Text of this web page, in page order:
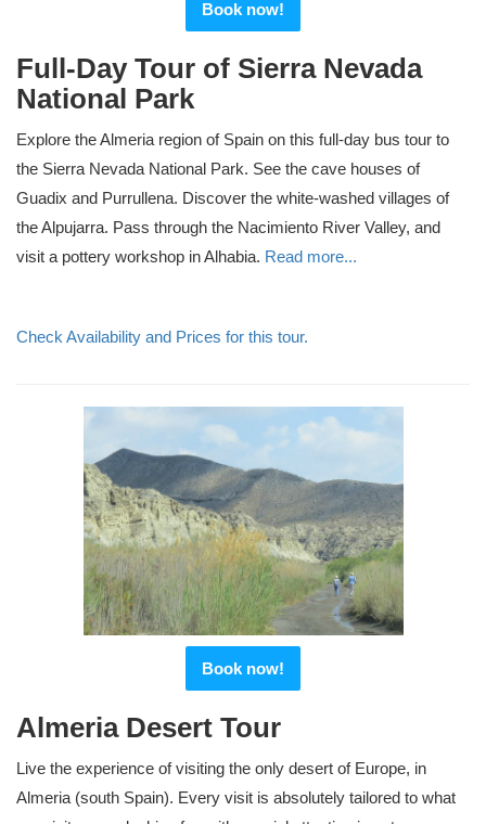
Book now!
Full-Day Tour of Sierra Nevada
National Park
Explore the Almeria region of Spain on this full-day bus tour to
the Sierra Nevada National Park. See the cave houses of
Guadix and Purrullena. Discover the white-washed villages of
the Alpujarra. Pass through the Nacimiento River Valley, and
visit a pottery workshop in Alhabia. Read more...
Check Availability and Prices for this tour.
Book now!
Almeria Desert Tour
Live the experience of visiting the only desert of Europe, in
Almeria (south Spain). Every visit is absolutely tailored to what